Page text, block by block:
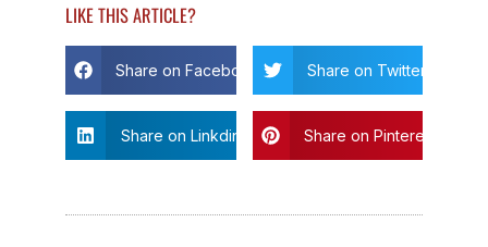
LIKE THIS ARTICLE?
Share on Facebook Share on Twitter
Share on Linkdin Share on Pinterest